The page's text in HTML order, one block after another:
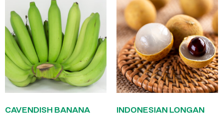
CAVENDISH BANANA INDONESIAN LONGAN